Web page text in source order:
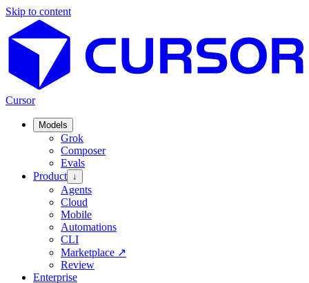
Skip to content
Cursor
Models
Grok
Composer
Evals
Product ↓
Agents
Cloud
Mobile
Automations
CLI
Marketplace ↗
Review
Enterprise